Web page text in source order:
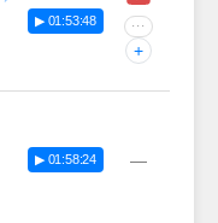
▶ 01:53:48 ···
+
▶ 01:58:24 —